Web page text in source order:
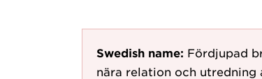
Swedish name: Fördjupad
nära relation och utredning